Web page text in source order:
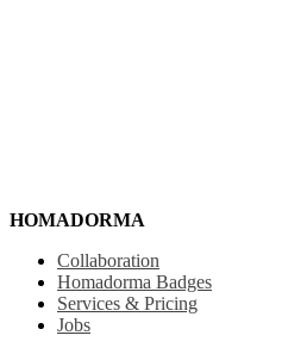
HOMADORMA
Collaboration
Homadorma Badges
Services & Pricing
Jobs